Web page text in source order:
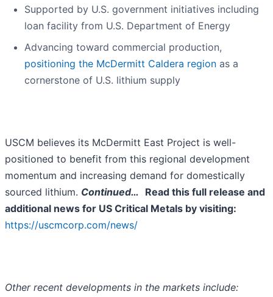
Supported by U.S. government initiatives including
loan facility from U.S. Department of Energy
Advancing toward commercial production,
positioning the McDermitt Caldera region as a
cornerstone of U.S. lithium supply
USCM believes its McDermitt East Project is well-
positioned to benefit from this regional development
momentum and increasing demand for domestically
sourced lithium. Continued… Read this full release and
additional news for US Critical Metals by visiting:
https://uscmcorp.com/news/
Other recent developments in the markets include: